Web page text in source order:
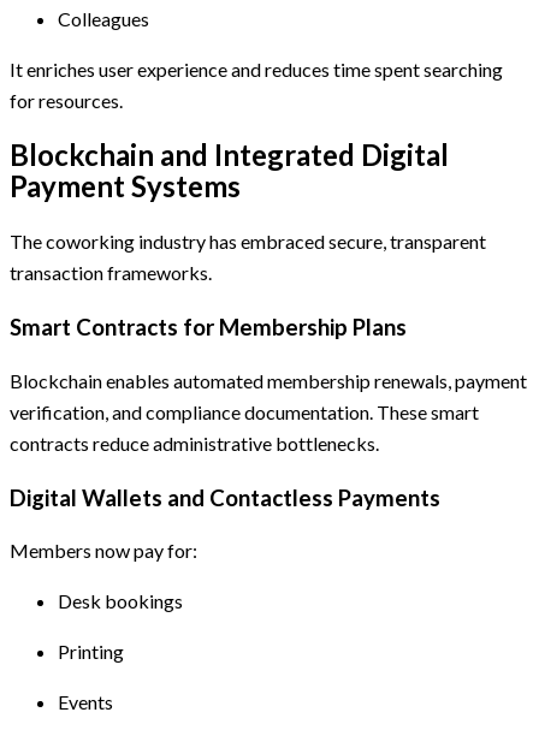
Colleagues
It enriches user experience and reduces time spent searching
for resources.
Blockchain and Integrated Digital
Payment Systems
The coworking industry has embraced secure, transparent
transaction frameworks.
Smart Contracts for Membership Plans
Blockchain enables automated membership renewals, payment
verification, and compliance documentation. These smart
contracts reduce administrative bottlenecks.
Digital Wallets and Contactless Payments
Members now pay for:
Desk bookings
Printing
Events